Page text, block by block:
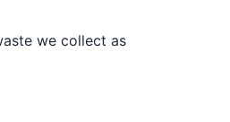
we collect as